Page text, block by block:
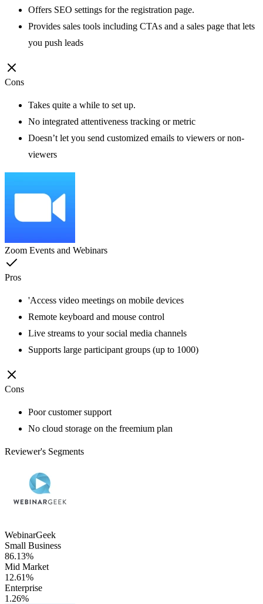
Offers SEO settings for the registration page.
Provides sales tools including CTAs and a sales page that lets
you push leads
Cons
Takes quite a while to set up.
No integrated attentiveness tracking or metric
Doesn’t let you send customized emails to viewers or non-
viewers
Zoom Events and Webinars
Pros
'Access video meetings on mobile devices
Remote keyboard and mouse control
Live streams to your social media channels
Supports large participant groups (up to 1000)
Cons
Poor customer support
No cloud storage on the freemium plan
Reviewer's Segments
WebinarGeek
Small Business
86.13%
Mid Market
12.61%
Enterprise
1.26%